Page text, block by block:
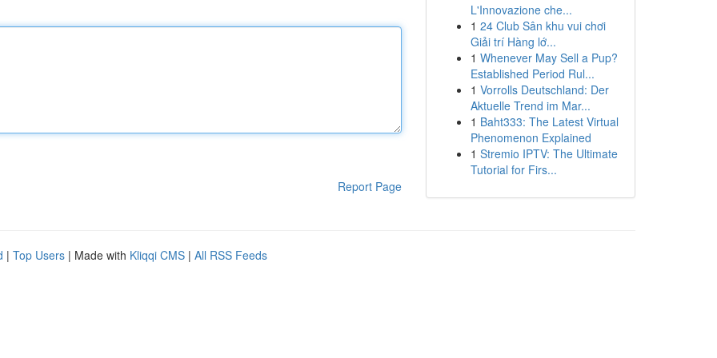
Report Page
L'Innovazione che...
1 24 Club Sân khu vui chơi
Giải trí Hàng lớ...
1 Whenever May Sell a Pup?
Established Period Rul...
1 Vorrolls Deutschland: Der
Aktuelle Trend im Mar...
1 Baht333: The Latest Virtual
Phenomenon Explained
1 Stremio IPTV: The Ultimate
Tutorial for Firs...
| Top Users | Made with Kliqqi CMS | All RSS Feeds